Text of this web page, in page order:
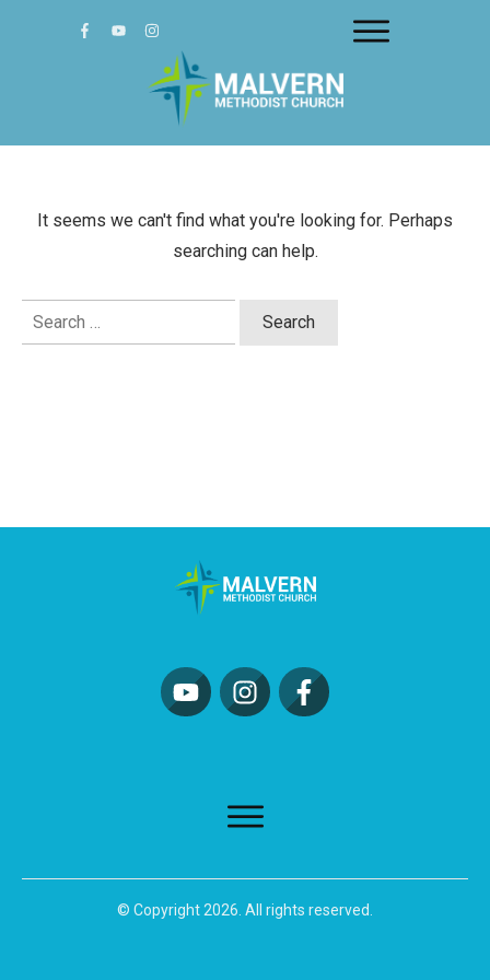
It seems we can't find what you're looking for. Perhaps
searching can help.
Search
© Copyright2026 . All rights reserved.